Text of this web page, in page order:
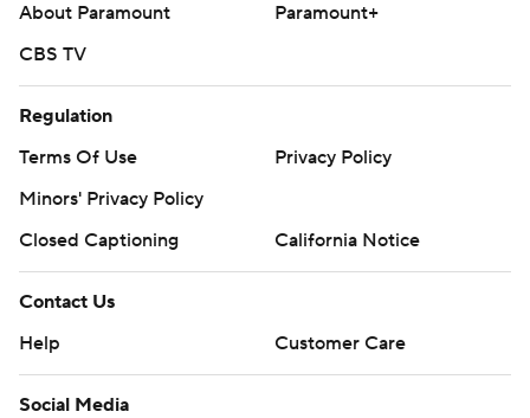
About Paramount
Paramount+
CBS TV
Regulation
Terms Of Use
Privacy Policy
Minors' Privacy Policy
Closed Captioning
California Notice
Contact Us
Help
Customer Care
Social Media